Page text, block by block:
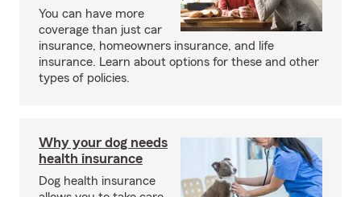
You can have more
coverage than just car
insurance, homeowners insurance, and life
insurance. Learn about options for these and other
types of policies.
Why your dog needs
health insurance
Dog health insurance